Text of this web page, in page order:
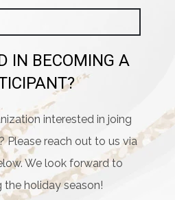
IN BECOMING A
interested in joing
Please reach out to us via
We look forward to
the holiday season!